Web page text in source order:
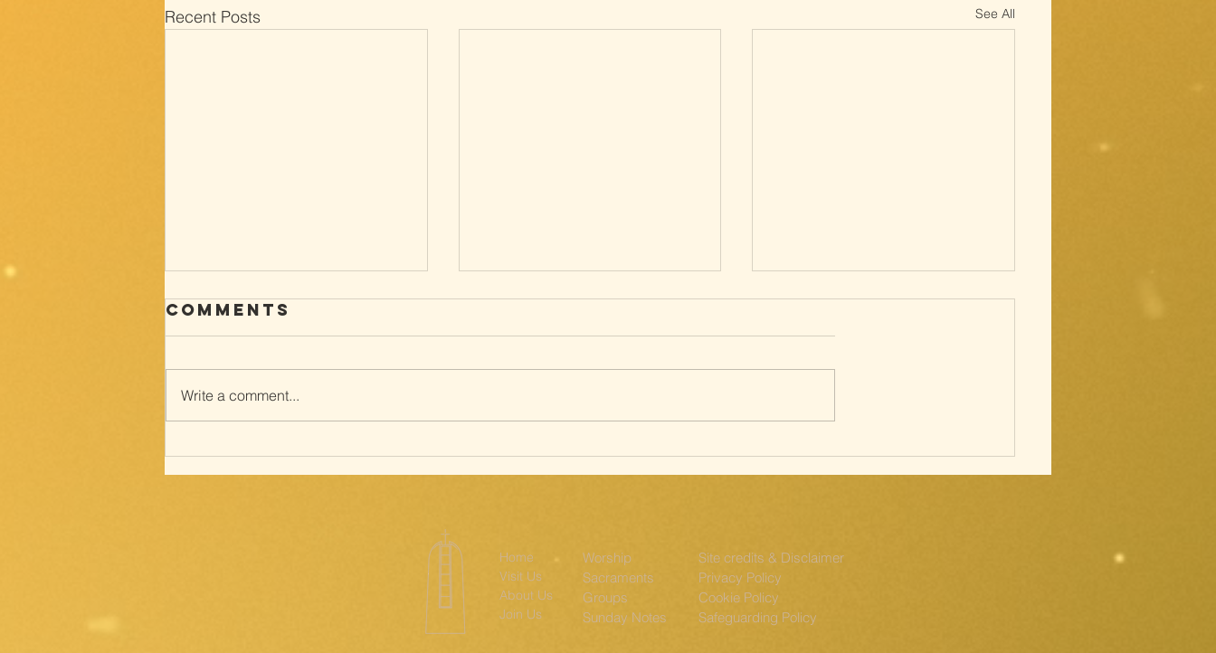
Recent Posts See All
Way of the
cross; with
Silent Way of
the Cross; The
Sacred Heart;
stations of
Comments
Write a comment...
Home
Visit Us
About Us
Join Us
Worship
Sacraments
Groups
Sunday Notes
Site credits & Disclaimer
Privacy Policy
Cookie Policy
Safeguarding Policy